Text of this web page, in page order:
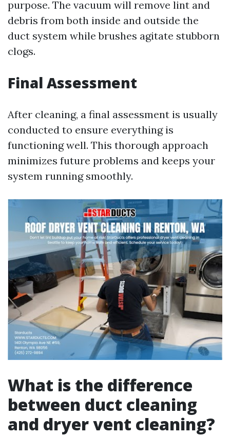
purpose. The vacuum will remove lint and
debris from both inside and outside the
duct system while brushes agitate stubborn
clogs.
Final Assessment
After cleaning, a final assessment is usually
conducted to ensure everything is
functioning well. This thorough approach
minimizes future problems and keeps your
system running smoothly.
What is the difference
between duct cleaning
and dryer vent cleaning?